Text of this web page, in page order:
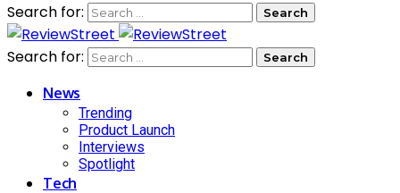
Search for:
Search for:
News
Trending
Product Launch
Interviews
Spotlight
Tech